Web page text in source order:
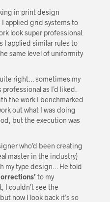
in print design
applied grid systems to
look super professional.
I applied similar rules to
same level of uniformity
right… sometimes my
as I’d liked.
the work I benchmarked
out what I was doing
but the execution was
who’d been creating
master in the industry)
my type design… He told
to my
I couldn’t see the
now I look back it’s so